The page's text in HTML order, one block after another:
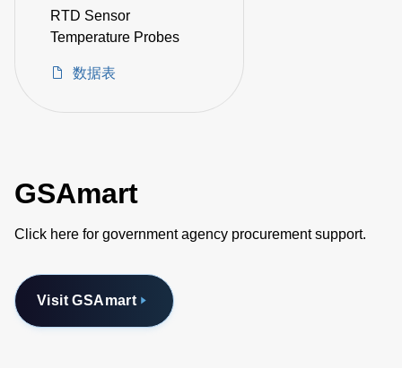
RTD Sensor
Temperature Probes
数据表
GSAmart
Click here for government agency procurement support.
Visit GSAmart